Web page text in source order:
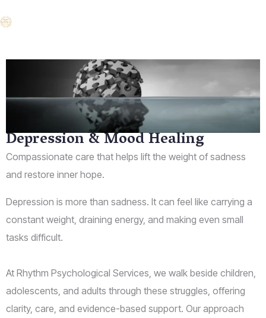
Depression & Mood Healing
Compassionate care that helps lift the weight of sadness
and restore inner hope.
Depression is more than sadness. It can feel like carrying a
constant weight, draining energy, and making even small
tasks difficult.
At Rhythm Psychological Services, we walk beside children,
adolescents, and adults through these struggles, offering
clarity, care, and evidence-based support. Our approach